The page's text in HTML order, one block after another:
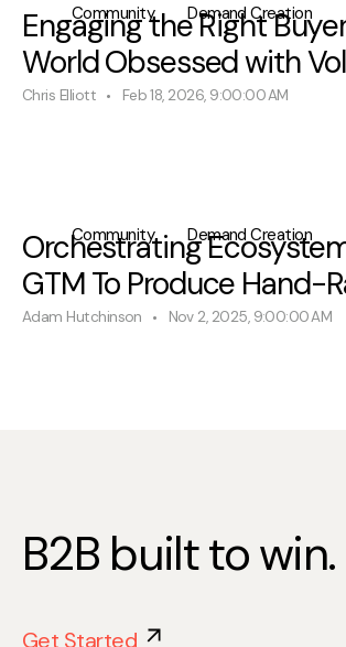
Community Demand Creation
Engaging the Right
World Obsessed with
Chris Elliott Feb 18, 2026, 9:00:00 AM
Community Demand Creation
Orchestrating
GTM To Produce Hand-
Adam Hutchinson Nov 2, 2025, 9:00:00 AM
B2B built to win.
Get Started